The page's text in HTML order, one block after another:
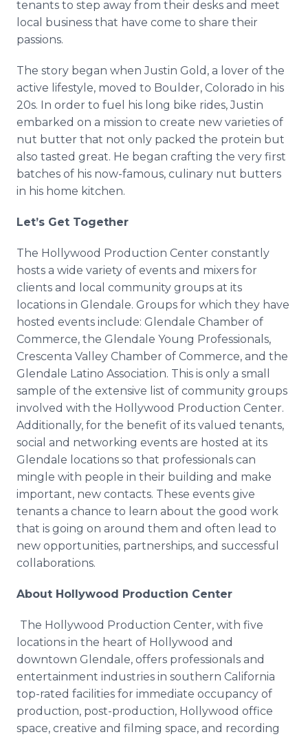
tenants to step away from their desks and meet
local business that have come to share their
passions.
The story began when Justin Gold, a lover of the
active lifestyle, moved to Boulder, Colorado in his
20s. In order to fuel his long bike rides, Justin
embarked on a mission to create new varieties of
nut butter that not only packed the protein but
also tasted great. He began crafting the very first
batches of his now-famous, culinary nut butters
in his home kitchen.
Let’s Get Together
The Hollywood Production Center constantly
hosts a wide variety of events and mixers for
clients and local community groups at its
locations in Glendale. Groups for which they have
hosted events include: Glendale Chamber of
Commerce, the Glendale Young Professionals,
Crescenta Valley Chamber of Commerce, and the
Glendale Latino Association. This is only a small
sample of the extensive list of community groups
involved with the Hollywood Production Center.
Additionally, for the benefit of its valued tenants,
social and networking events are hosted at its
Glendale locations so that professionals can
mingle with people in their building and make
important, new contacts. These events give
tenants a chance to learn about the good work
that is going on around them and often lead to
new opportunities, partnerships, and successful
collaborations.
About Hollywood Production Center
The Hollywood Production Center, with five
locations in the heart of Hollywood and
downtown Glendale, offers professionals and
entertainment industries in southern California
top-rated facilities for immediate occupancy of
production, post-production, Hollywood office
space, creative and filming space, and recording